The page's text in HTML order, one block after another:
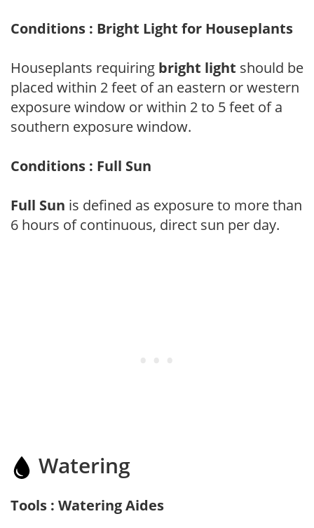
Conditions : Bright Light for Houseplants
Houseplants requiring bright light should be
placed within 2 feet of an eastern or western
exposure window or within 2 to 5 feet of a
southern exposure window.
Conditions : Full Sun
Full Sun is defined as exposure to more than
6 hours of continuous, direct sun per day.
Watering
Tools : Watering Aides